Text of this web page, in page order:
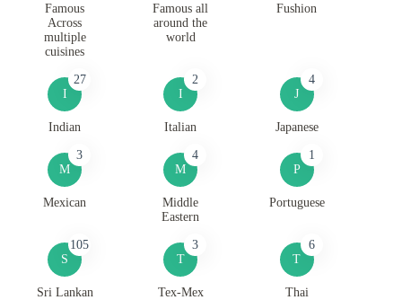
Famous
Across
multiple
cuisines
Famous all
around the
world
Fushion
I
27
Indian
I
2
Italian
J
4
Japanese
M
3
Mexican
M
4
Middle
Eastern
P
1
Portuguese
S
105
Sri Lankan
T
3
Tex-Mex
T
6
Thai